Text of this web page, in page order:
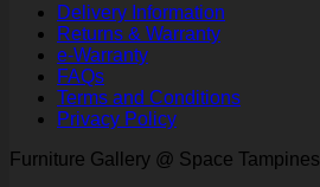
Delivery Information
Returns & Warranty
e-Warranty
FAQs
Terms and Conditions
Privacy Policy
Furniture Gallery @ Space Tampines